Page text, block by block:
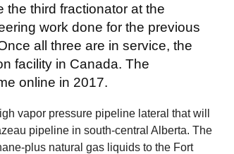
the third fractionator at the
work done for the previous
all three are in service, the
facility in Canada. The
online in 2017.
vapor pressure pipeline lateral that will
pipeline in south-central Alberta. The
plus natural gas liquids to the Fort